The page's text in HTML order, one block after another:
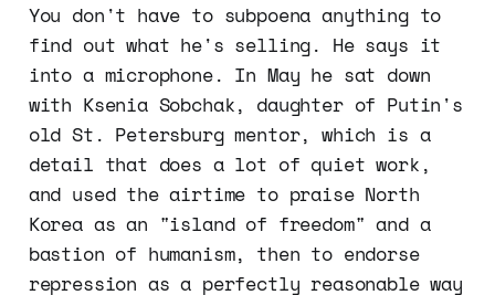
You don't have to subpoena anything to
find out what he's selling. He says it
into a microphone. In May he sat down
with Ksenia Sobchak, daughter of Putin's
old St. Petersburg mentor, which is a
detail that does a lot of quiet work,
and used the airtime to praise North
Korea as an "island of freedom" and a
bastion of humanism, then to endorse
repression as a perfectly reasonable way